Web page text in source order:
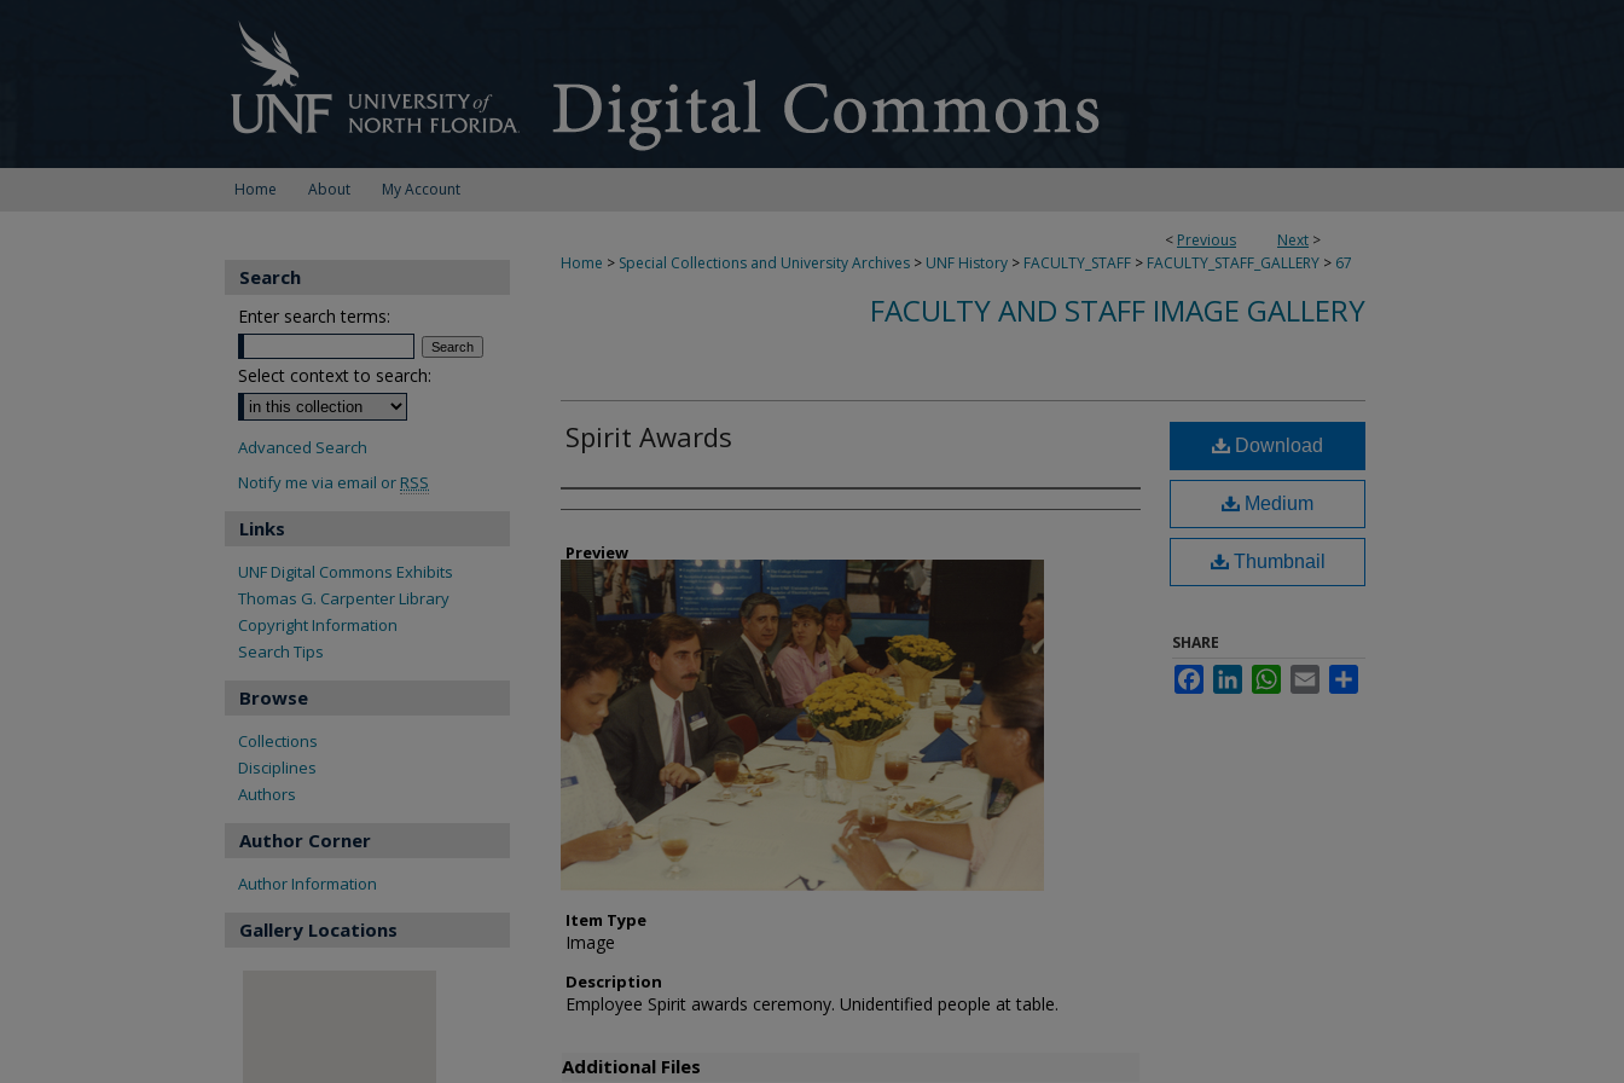
Home About My Account
< Previous Next >
Home > Special Collections and University Archives > UNF History > FACULTY_STAFF > FACULTY_STAFF_GALLERY > 67
FACULTY AND STAFF IMAGE GALLERY
Spirit Awards
Creator
Preview
Item Type
Image
Description
Employee Spirit awards ceremony. Unidentified people at table.
Additional Files
Download
Medium
Thumbnail
SHARE
FacebookLinkedInWhatsApp
Email
Search
Enter search terms:
Select context to search:
Advanced Search
Notify me via email or RSS
Links
UNF Digital Commons Exhibits
Thomas G. Carpenter Library
Copyright Information
Search Tips
Browse
Collections
Disciplines
Authors
Author Corner
Author Information
Gallery Locations